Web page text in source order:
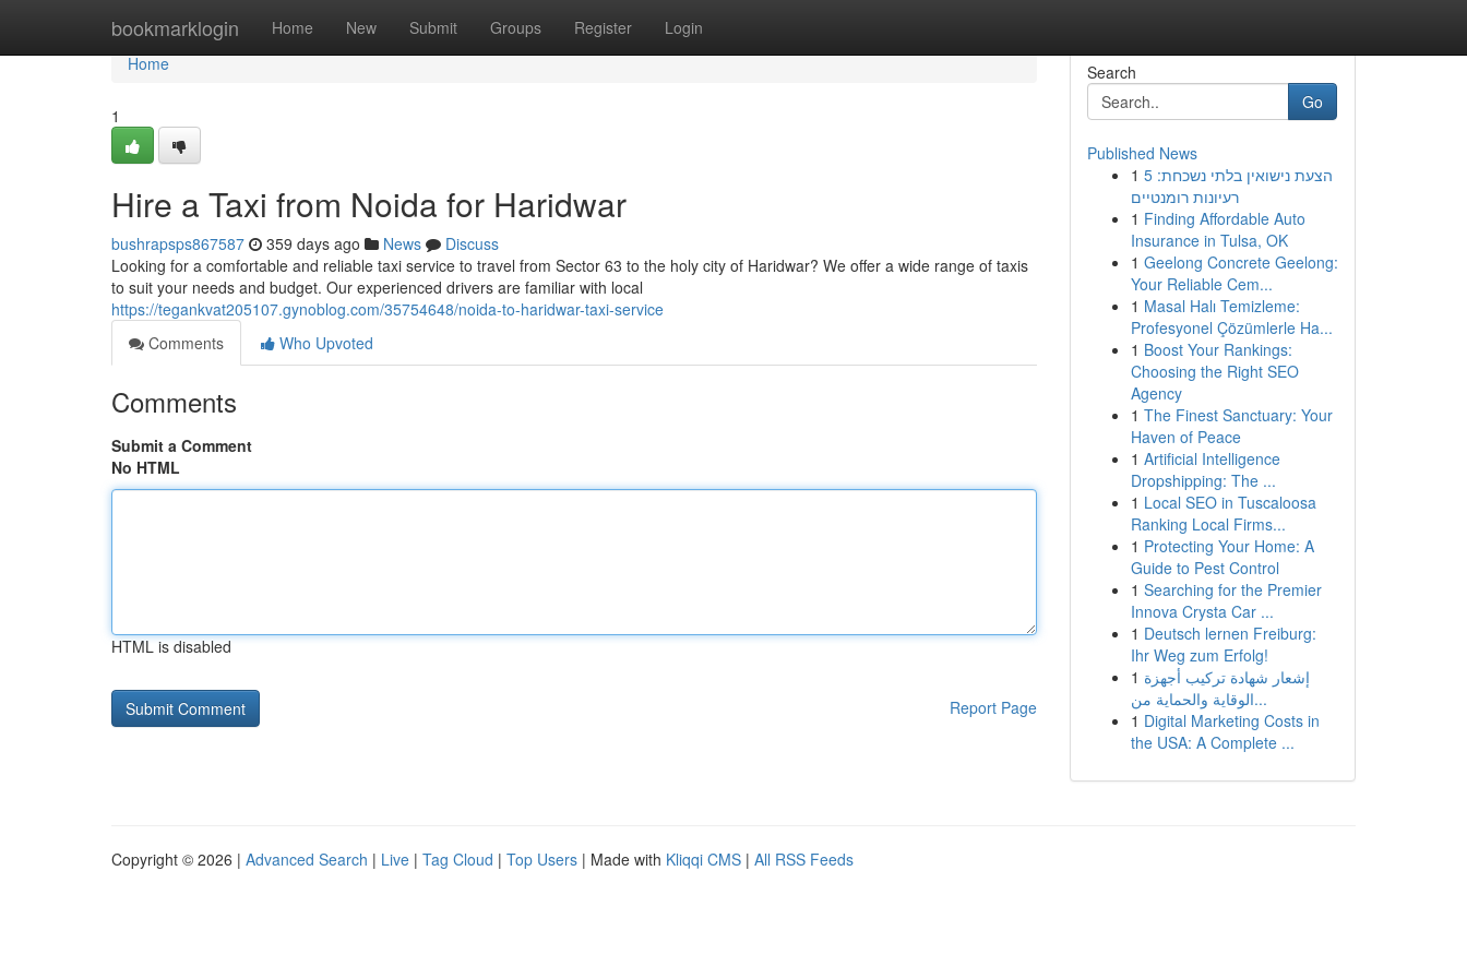
bookmarklogin Home New Submit Groups Register Login
Home
Home
1
Hire a Taxi from Noida for Haridwar
bushrapsps867587 359 days ago News
Discuss
Looking for a comfortable and reliable taxi service to travel from Sector 63 to the holy city of Haridwar? We offer a wide range of taxis
to suit your needs and budget. Our experienced drivers are familiar with local
https://tegankvat205107.gynoblog.com/35754648/noida-to-haridwar-taxi-service
Comments
Who Upvoted
Comments
Submit a Comment
No HTML
HTML is disabled
Report Page
Search
Go
Published News
1 הצעת נישואין בלתי נשכחת: 5
רעיונות רומנטיים
1 Finding Affordable Auto
Insurance in Tulsa, OK
1 Geelong Concrete Geelong:
Your Reliable Cem...
1 Masal Halı Temizleme:
Profesyonel Çözümlerle Ha...
1 Boost Your Rankings:
Choosing the Right SEO
Agency
1 The Finest Sanctuary: Your
Haven of Peace
1 Artificial Intelligence
Dropshipping: The ...
1 Local SEO in Tuscaloosa
Ranking Local Firms...
1 Protecting Your Home: A
Guide to Pest Control
1 Searching for the Premier
Innova Crysta Car ...
1 Deutsch lernen Freiburg:
Ihr Weg zum Erfolg!
1 إشعار شهادة تركيب أجهزة
الوقاية والحماية من...
1 Digital Marketing Costs in
the USA: A Complete ...
Copyright © 2026 | Advanced Search | Live | Tag Cloud | Top Users | Made with Kliqqi CMS | All RSS Feeds